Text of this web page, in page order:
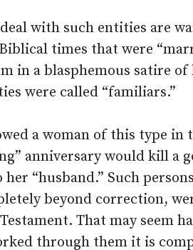
with such entities are
times that were
in a blasphemous satire of
were called “familiars.”
a woman of this type in
anniversary would kill a
“husband.” Such
beyond correction,
That may seem
through them it is